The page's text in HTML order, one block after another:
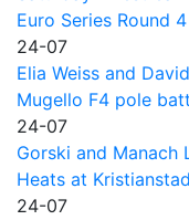
Euro Series Round
24-07
Elia Weiss and
Mugello F4 pole
24-07
Gorski and Manach
Heats at Kristianstad
24-07